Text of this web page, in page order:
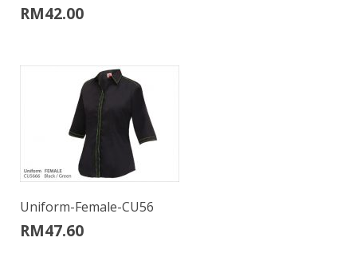
RM42.00
Uniform-Female-CU56
RM47.60